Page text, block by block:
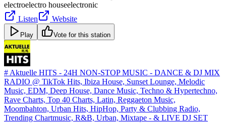
electroelectro houseelectronic
Listen
Website
Play Vote for this station
# Aktuelle HITS - 24H NON-STOP MUSIC - DANCE & DJ MIX
RADIO @ TikTok Hits, Ibiza House, Sunset Lounge, Melodic
Music, EDM, Deep House, Dance Music, Techno & Hypertechno,
Rave Charts, Top 40 Charts, Latin, Reggaeton Music,
Moombahton, Urban Hits, HipHop, Party & Clubbing Radio,
Trending Chartmusic, R&B, Urban, Mixtape - & LIVE DJ SET